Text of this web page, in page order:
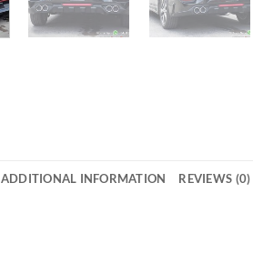
ADDITIONAL INFORMATION REVIEWS (0)